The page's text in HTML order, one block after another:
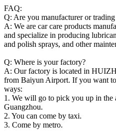
FAQ:
Q: Are you manufacturer or
A: We are car care products
and specialize in producing
and polish sprays, and other
Q: Where is your factory?
A: Our factory is located in
from Baiyun Airport. If you want
ways:
1. We will go to pick you up in the
Guangzhou.
2. You can come by taxi.
3. Come by metro.